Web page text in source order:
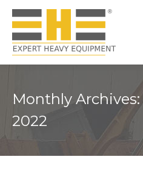
Monthly Archives:
2022